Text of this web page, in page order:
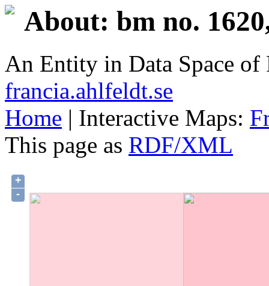
About: bm no.
An Entity in Data Space
francia.ahlfeldt.se
Home | Interactive Maps:
This page as RDF/XML
+
-